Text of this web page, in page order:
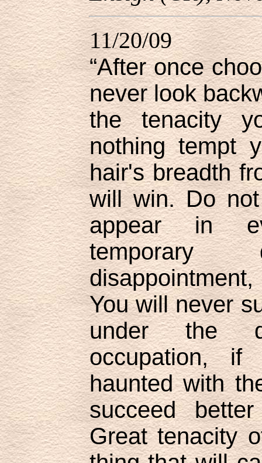
11/20/09
“After once
never look
the tenacity
nothing tempt
hair's breadth
will win. Do
appear in
temporary
You will never
under the
occupation, if
haunted with
succeed
Great tenacity